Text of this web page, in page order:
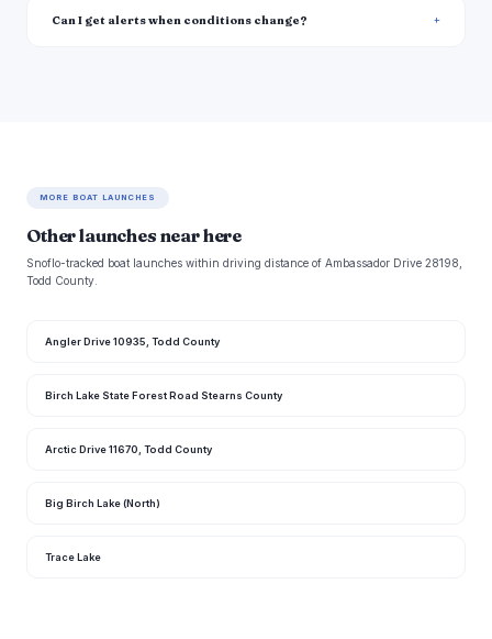
Can I get alerts when conditions change?
MORE BOAT LAUNCHES
Other launches near here
Snoflo-tracked boat launches within driving distance of Ambassador Drive 28198,
Todd County.
Angler Drive 10935, Todd County
Birch Lake State Forest Road Stearns County
Arctic Drive 11670, Todd County
Big Birch Lake (North)
Trace Lake